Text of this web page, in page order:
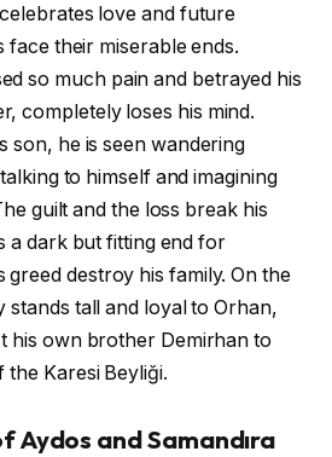
love and future
their miserable ends.
so much pain and betrayed his
completely loses his mind.
son, he is seen wandering
to himself and imagining
guilt and the loss break his
a dark but fitting end for
greed destroy his family. On the
stands tall and loyal to Orhan,
his own brother Demirhan to
Karesi Beyliği.
Aydos and Samandıra